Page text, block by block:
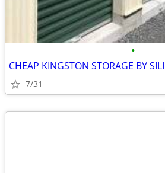
•
CHEAP KINGSTON STORAGE BY
7/31